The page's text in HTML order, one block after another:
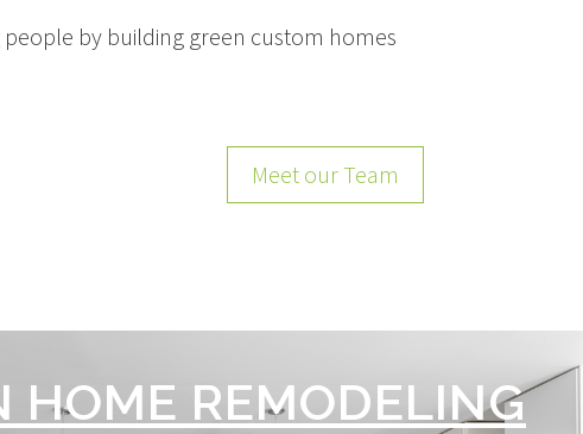
by building green custom homes
Meet our Team
HOME REMODELING